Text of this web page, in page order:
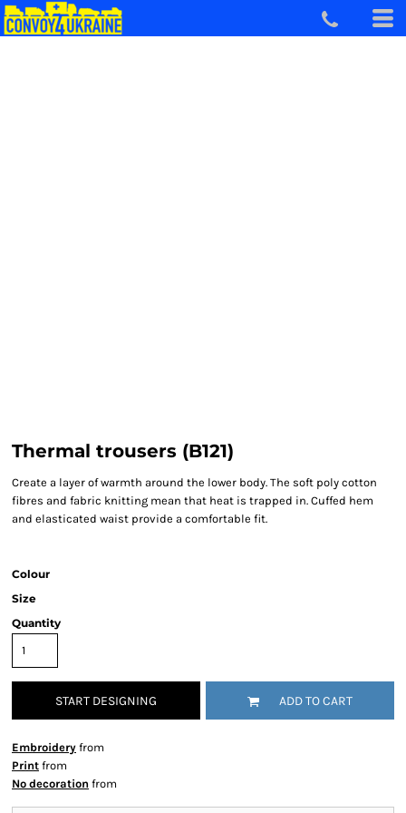
Thermal trousers (B121)
Create a layer of warmth around the lower body. The soft poly cotton
fibres and fabric knitting mean that heat is trapped in. Cuffed hem
and elasticated waist provide a comfortable fit.
Colour
Size
Quantity
START DESIGNING ADD TO CART
Embroidery from
Print from
No decoration from